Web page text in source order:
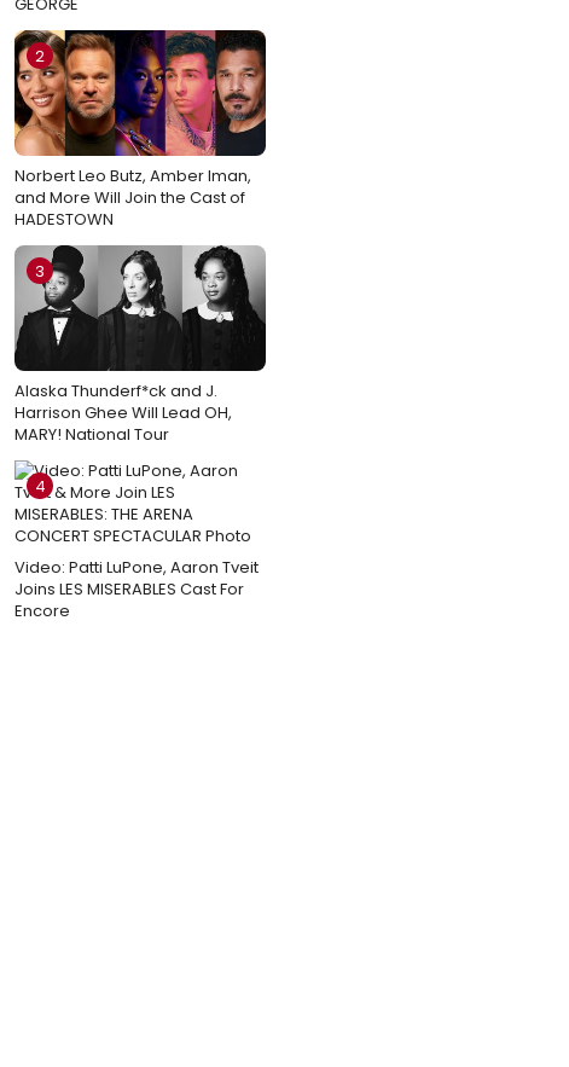
2
Norbert Leo Butz, Amber Iman,
and More Will Join the Cast of
HADESTOWN
3
Alaska Thunderf*ck and J.
Harrison Ghee Will Lead OH,
MARY! National Tour
4
Video: Patti LuPone, Aaron Tveit
Joins LES MISERABLES Cast For
Encore